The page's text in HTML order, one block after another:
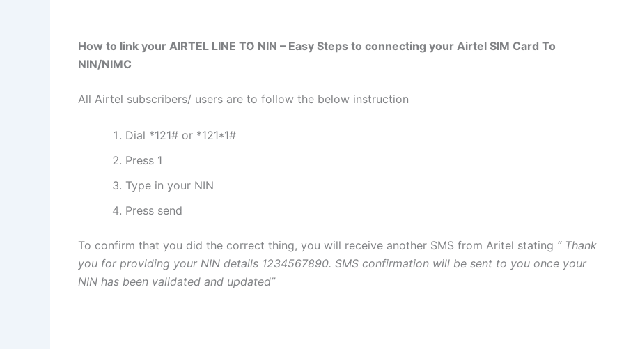
How to link your AIRTEL LINE TO NIN – Easy Steps to connecting your Airtel SIM Card To
NIN/NIMC
All Airtel subscribers/ users are to follow the below instruction
Dial *121# or *121*1#
Press 1
Type in your NIN
Press send
To confirm that you did the correct thing, you will receive another SMS from Aritel stating “ Thank
you for providing your NIN details 1234567890. SMS confirmation will be sent to you once your
NIN has been validated and updated”